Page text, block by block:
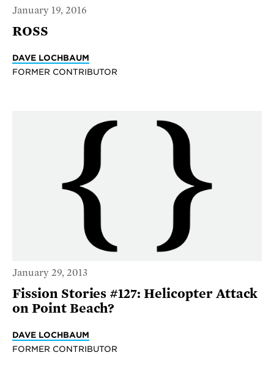
January 19, 2016
ROSS
DAVE LOCHBAUM
FORMER CONTRIBUTOR
January 29, 2013
Fission Stories #127: Helicopter Attack
on Point Beach?
DAVE LOCHBAUM
FORMER CONTRIBUTOR